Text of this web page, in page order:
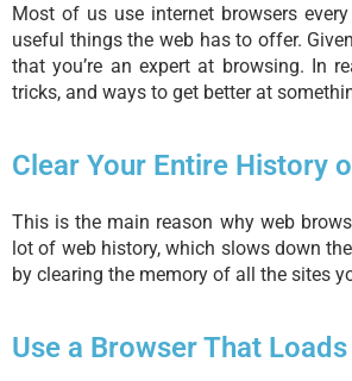
Most of us use internet browsers
useful things the web has to offer.
that you’re an expert at browsing. In
tricks, and ways to get better at
Clear Your Entire History
This is the main reason why web
lot of web history, which slows down
by clearing the memory of all the sites
Use a Browser That